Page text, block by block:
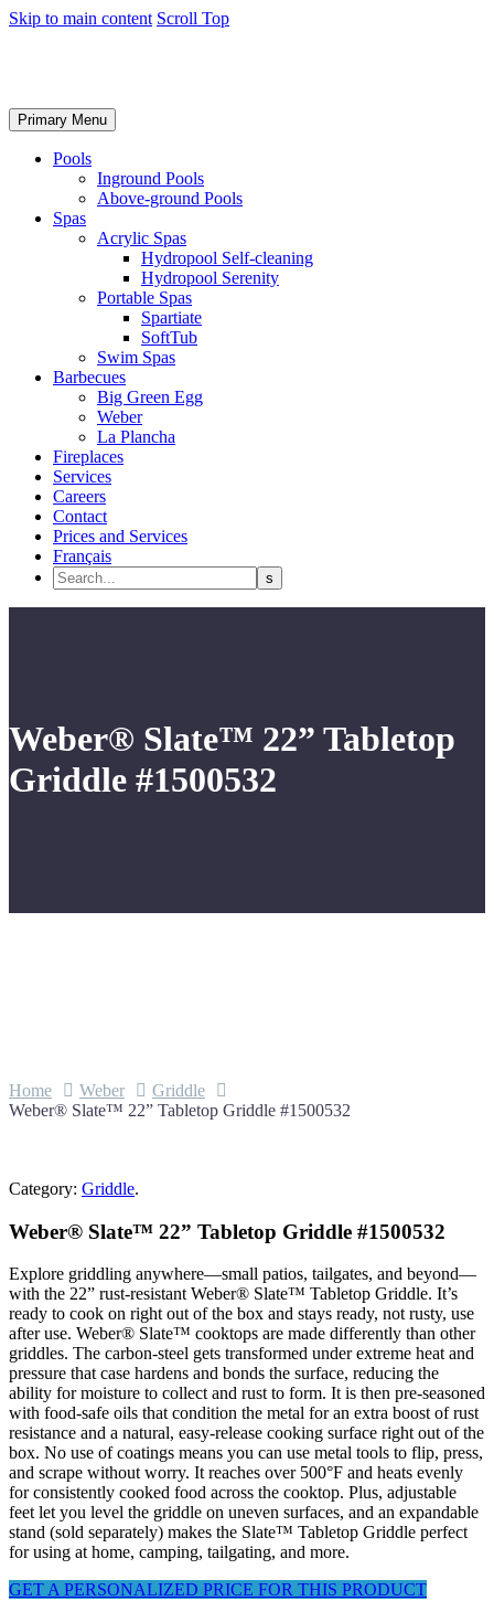
Skip to main content Scroll Top
Primary Menu
Pools
Inground Pools
Above-ground Pools
Spas
Acrylic Spas
Hydropool Self-cleaning
Hydropool Serenity
Portable Spas
Spartiate
SoftTub
Swim Spas
Barbecues
Big Green Egg
Weber
La Plancha
Fireplaces
Services
Careers
Contact
Prices and Services
Français
Weber® Slate™ 22” Tabletop
Griddle #1500532
Home Weber
Griddle
Weber® Slate™ 22” Tabletop Griddle #1500532
Category: Griddle.
Weber® Slate™ 22” Tabletop Griddle #1500532
Explore griddling anywhere—small patios, tailgates, and beyond—
with the 22” rust-resistant Weber® Slate™ Tabletop Griddle. It’s
ready to cook on right out of the box and stays ready, not rusty, use
after use. Weber® Slate™ cooktops are made differently than other
griddles. The carbon-steel gets transformed under extreme heat and
pressure that case hardens and bonds the surface, reducing the
ability for moisture to collect and rust to form. It is then pre-seasoned
with food-safe oils that condition the metal for an extra boost of rust
resistance and a natural, easy-release cooking surface right out of the
box. No use of coatings means you can use metal tools to flip, press,
and scrape without worry. It reaches over 500°F and heats evenly
for consistently cooked food across the cooktop. Plus, adjustable
feet let you level the griddle on uneven surfaces, and an expandable
stand (sold separately) makes the Slate™ Tabletop Griddle perfect
for using at home, camping, tailgating, and more.
GET A PERSONALIZED PRICE FOR THIS PRODUCT